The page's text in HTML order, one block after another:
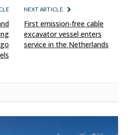
NEXT ARTICLE
First emission-free cable
excavator vessel enters
service in the Netherlands